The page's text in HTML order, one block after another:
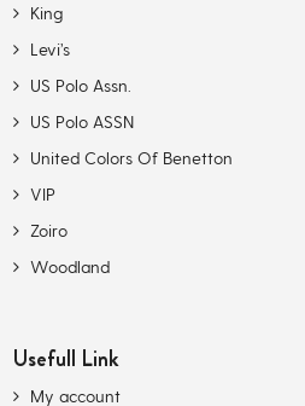
King
Levi’s
US Polo Assn.
US Polo ASSN
United Colors Of Benetton
VIP
Zoiro
Woodland
Usefull Link
My account